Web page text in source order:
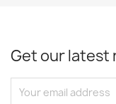
Get our latest